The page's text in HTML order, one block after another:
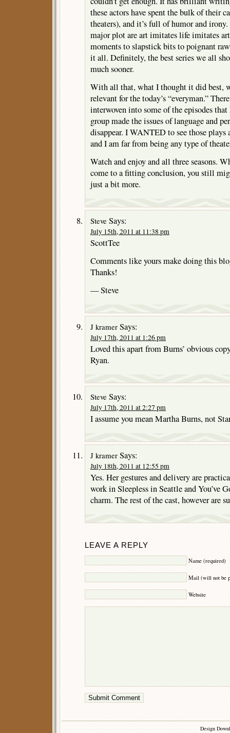
these actors have spent the bulk of their
theaters), and it’s full of humor and
major plot are art imitates life imitates
moments to slapstick bits to poignant
it all. Definitely, the best series we all
much sooner.
With all that, what I thought it did best,
relevant for the today’s “everyman.”
interwoven into some of the episodes
group made the issues of language and
disappear. I WANTED to see those plays
and I am far from being any type of
Watch and enjoy and all three seasons.
come to a fitting conclusion, you still
just a bit more.
Steve Says:
July 15th, 2011 at 11:38 pm
ScottTee
Comments like yours make doing this
Thanks!
— Steve
J kramer Says:
July 17th, 2011 at 1:26 pm
Loved this apart from Burns’ obvious
Ryan.
Steve Says:
July 17th, 2011 at 2:27 pm
I assume you mean Martha Burns, not
J kramer Says:
July 18th, 2011 at 12:55 pm
Yes. Her gestures and delivery are
work in Sleepless in Seattle and You’ve
charm. The rest of the cast, however are
LEAVE A REPLY
Name (required)
Mail (will not be
Website
Design